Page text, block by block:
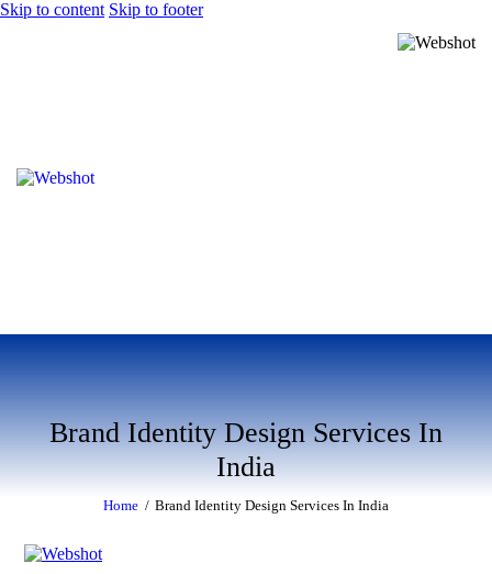
Skip to content Skip to footer
Brand Identity Design Services In
India
Home Brand Identity Design Services In India